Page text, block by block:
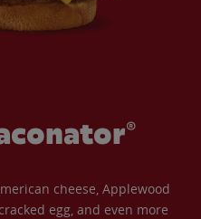
cheese, Applewood
egg, and even more